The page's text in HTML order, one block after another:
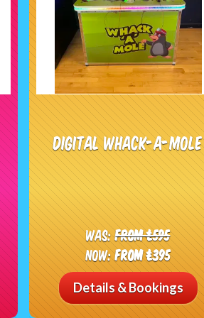
Digital Whack-A-Mole
Was:From £595
Now:From £395
Details & Bookings